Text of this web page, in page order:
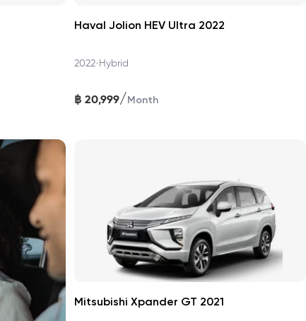
Haval Jolion HEV Ultra 2022
2022•Hybrid
฿ 20,999/Month
Mitsubishi Xpander GT 2021